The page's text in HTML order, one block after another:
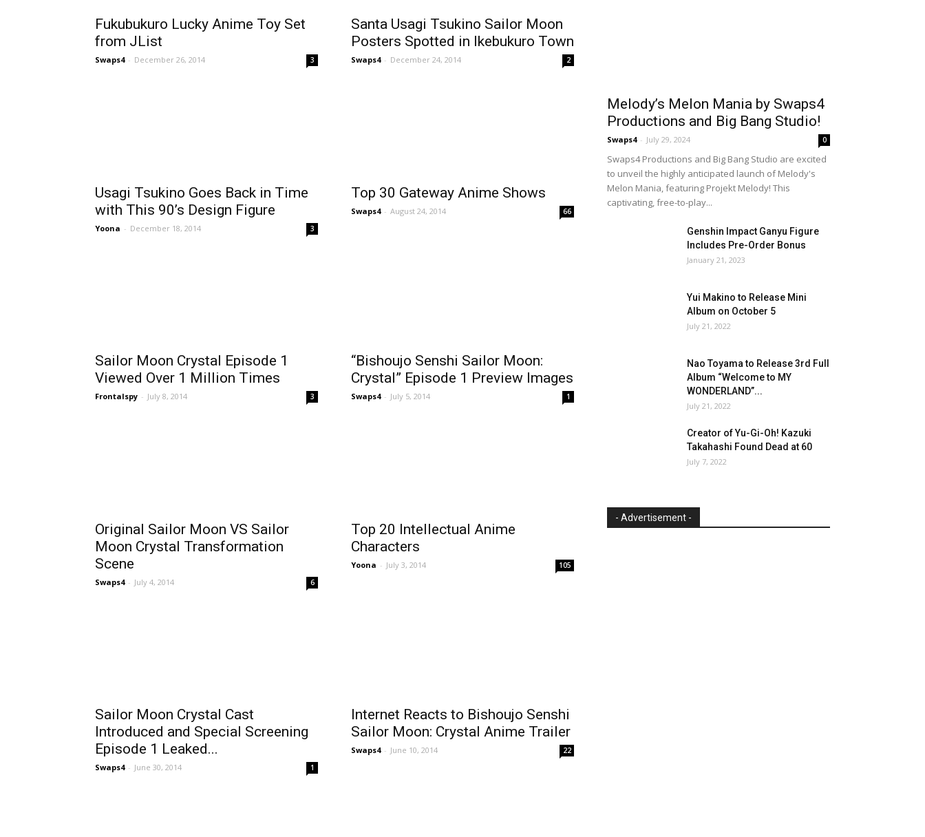
Fukubukuro Lucky Anime Toy Set
from JList
Swaps4 - December 26, 2014 3
Santa Usagi Tsukino Sailor Moon
Posters Spotted in Ikebukuro Town
Swaps4 - December 24, 2014 2
Usagi Tsukino Goes Back in Time
with This 90’s Design Figure
Yoona - December 18, 2014 3
Top 30 Gateway Anime Shows
Swaps4 - August 24, 2014 66
Sailor Moon Crystal Episode 1
Viewed Over 1 Million Times
Frontalspy - July 8, 2014 3
“Bishoujo Senshi Sailor Moon:
Crystal” Episode 1 Preview Images
Swaps4 - July 5, 2014 1
Original Sailor Moon VS Sailor
Moon Crystal Transformation
Scene
Swaps4 - July 4, 2014 6
Top 20 Intellectual Anime
Characters
Yoona - July 3, 2014 105
Sailor Moon Crystal Cast
Introduced and Special Screening
Episode 1 Leaked...
Swaps4 - June 30, 2014 1
Internet Reacts to Bishoujo Senshi
Sailor Moon: Crystal Anime Trailer
Swaps4 - June 10, 2014 22
Melody’s Melon Mania by Swaps4
Productions and Big Bang Studio!
Swaps4 - July 29, 2024 0
Swaps4 Productions and Big Bang Studio are excited
to unveil the highly anticipated launch of Melody's
Melon Mania, featuring Projekt Melody! This
captivating, free-to-play...
Genshin Impact Ganyu Figure
Includes Pre-Order Bonus
January 21, 2023
Yui Makino to Release Mini
Album on October 5
July 21, 2022
Nao Toyama to Release 3rd Full
Album “Welcome to MY
WONDERLAND”...
July 21, 2022
Creator of Yu-Gi-Oh! Kazuki
Takahashi Found Dead at 60
July 7, 2022
- Advertisement -